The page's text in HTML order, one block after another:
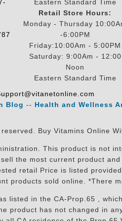
Eastern Standard Time
Retail Store Hours:
Monday - Thursday
-6:00PM
Friday:10:00Am - 5:00PM
Saturday: 9:00Am - 12:00
Noon
Eastern Standard Time
Blog -- Health and Wellness
Buy Vitamins Online
This product is not
the most current product
retail Price is listed
products sold online. *There
listed in the CA-Prop.65 ,
product has not changed in